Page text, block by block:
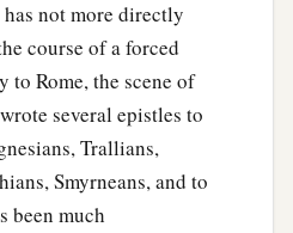
not more directly
course of a forced
to Rome, the scene of
several epistles to
Trallians,
Smyrneans, and to
been much